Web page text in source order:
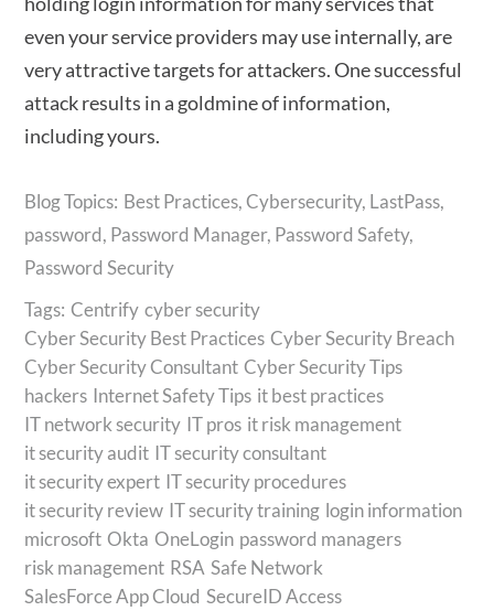
even your service providers may use internally, are
very attractive targets for attackers. One successful
attack results in a goldmine of information,
including yours.
Best Practices,Cybersecurity, LastPass,
password, Password Manager, Password Safety,
Password Security
Tags: Centrify cyber security
Cyber Security Best Practices Cyber Security Breach
Cyber Security Consultant Cyber Security Tips
hackers Internet Safety Tips it best practices
IT network security IT pros it risk management
it security audit IT security consultant
it security expert IT security procedures
it security review IT security training login information
microsoft Okta OneLogin password managers
risk management RSA Safe Network
SalesForce App Cloud SecureID Access